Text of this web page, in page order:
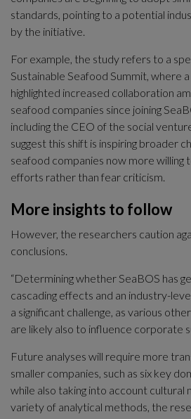
standards, pointing to a potential
by the initiative.
For example, the study refers to a
Sustainable Seafood Summit, where
highlighted increased collaboration
seafood companies since joining
including the CEO of the social
suggest this shift is inspiring broader
seafood companies now more willing
efforts rather than fear criticism.
More insights to follow
However, the researchers caution
conclusions.
“Determining whether SeaBOS has
cascading effects and an industry-
a significant challenge, as various
are likely also to influence corporate
Future analyses will require more
smaller companies, such as six key
while also taking into account cultural
variety of analytical methods, the